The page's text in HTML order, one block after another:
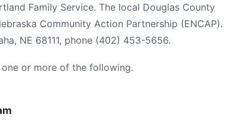
Family Service. The local Douglas County
Community Action Partnership (ENCAP).
NE 68111, phone (402) 453-5656.
or more of the following.